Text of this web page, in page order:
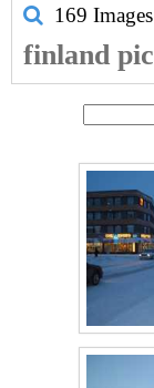
169
finland